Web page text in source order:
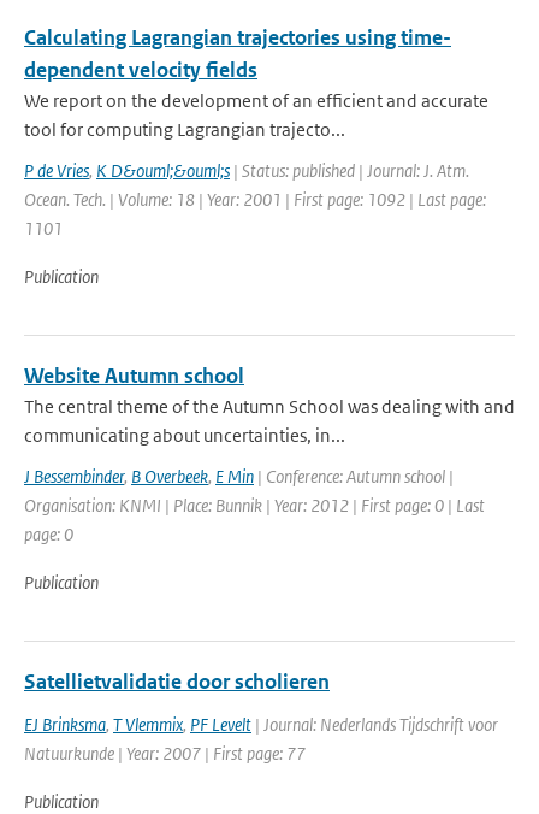
Calculating Lagrangian trajectories using time-
dependent velocity fields
We report on the development of an efficient and accurate
tool for computing Lagrangian trajecto...
P de Vries, K D&ouml;&ouml;s | Status: published | Journal: J. Atm.
Ocean. Tech. | Volume: 18 | Year: 2001 | First page: 1092 | Last page:
1101
Publication
Website Autumn school
The central theme of the Autumn School was dealing with and
communicating about uncertainties, in...
J Bessembinder, B Overbeek, E Min | Conference: Autumn school |
Organisation: KNMI | Place: Bunnik | Year: 2012 | First page: 0 | Last
page: 0
Publication
Satellietvalidatie door scholieren
EJ Brinksma, T Vlemmix, PF Levelt | Journal: Nederlands Tijdschrift voor
Natuurkunde | Year: 2007 | First page: 77
Publication